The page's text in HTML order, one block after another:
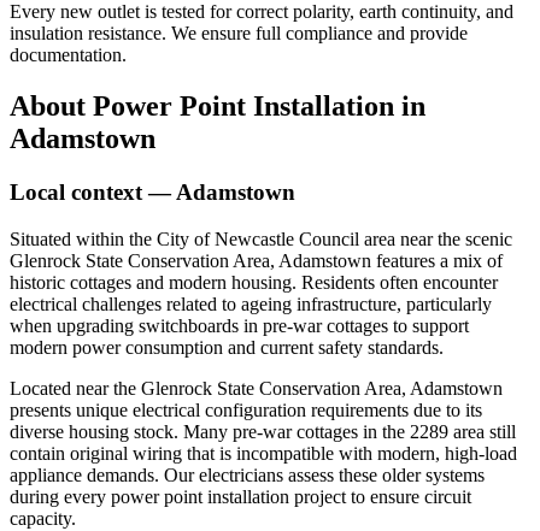
Every new outlet is tested for correct polarity, earth continuity, and
insulation resistance. We ensure full compliance and provide
documentation.
About Power Point Installation in
Adamstown
Local context —Adamstown
Situated within the City of Newcastle Council area near the scenic
Glenrock State Conservation Area, Adamstown features a mix of
historic cottages and modern housing. Residents often encounter
electrical challenges related to ageing infrastructure, particularly
when upgrading switchboards in pre-war cottages to support
modern power consumption and current safety standards.
Located near the Glenrock State Conservation Area, Adamstown
presents unique electrical configuration requirements due to its
diverse housing stock. Many pre-war cottages in the 2289 area still
contain original wiring that is incompatible with modern, high-load
appliance demands. Our electricians assess these older systems
during every power point installation project to ensure circuit
capacity.